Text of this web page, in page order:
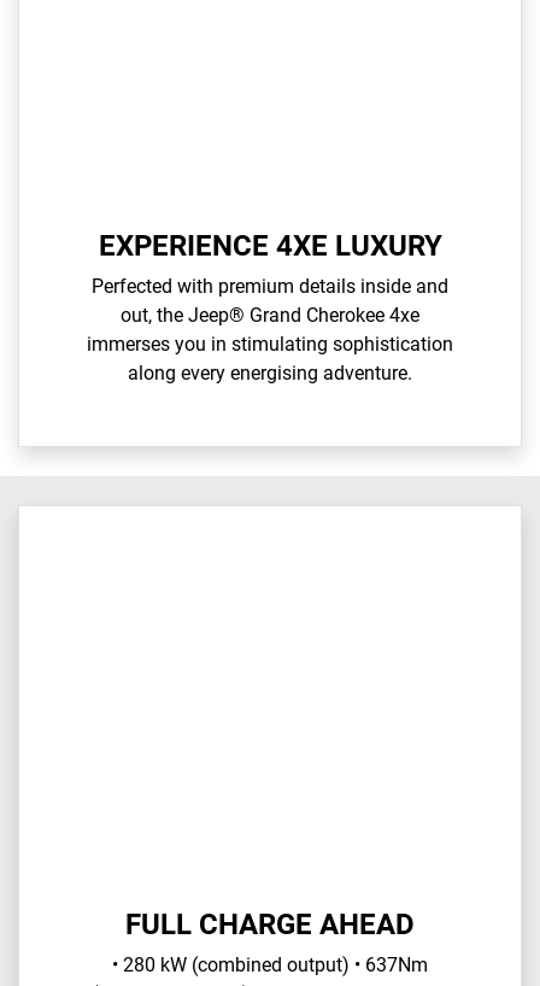
EXPERIENCE 4XE LUXURY
Perfected with premium details inside and
out, the Jeep® Grand Cherokee 4xe
immerses you in stimulating sophistication
along every energising adventure.
FULL CHARGE AHEAD
• 280 kW (combined output) • 637Nm